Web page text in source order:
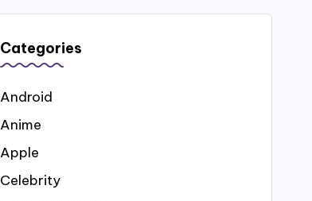
Categories
Android
Anime
Apple
Celebrity